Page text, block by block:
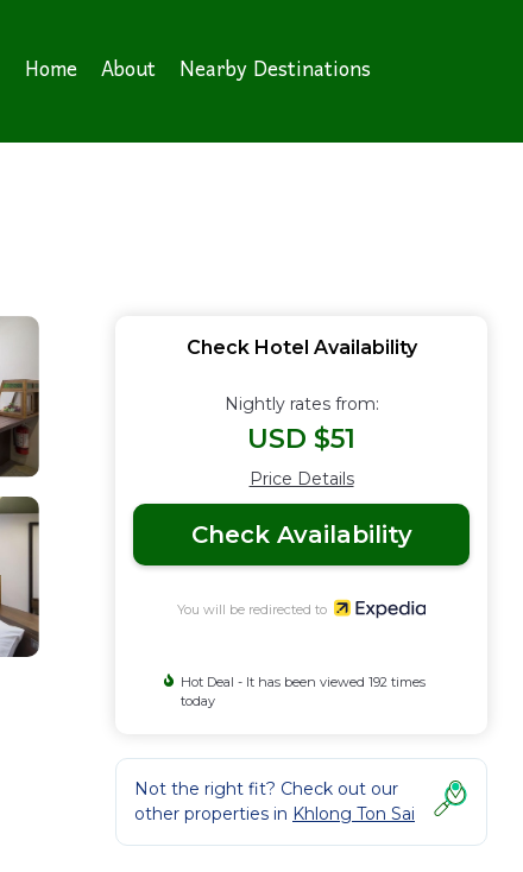
Home About Nearby Destinations
Check Hotel Availability
Nightly rates from:
USD $51
Price Details
Check Availability
You will be redirected to
Hot Deal - It has been viewed 192 times
today
Not the right fit? Check out our
other properties in Khlong Ton Sai